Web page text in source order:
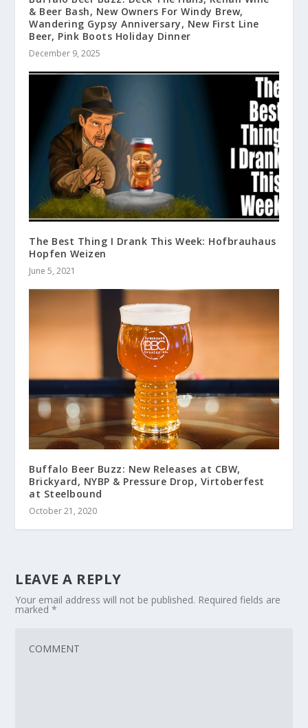
& Beer Bash, New Owners For Windy Brew,
Wandering Gypsy Anniversary, New First Line
Beer, Pink Boots Holiday Dinner
December 9, 2025
The Best Thing I Drank This Week: Hofbrauhaus
Hopfen Weizen
June 5, 2021
Buffalo Beer Buzz: New Releases at CBW,
Brickyard, NYBP & Pressure Drop, Virtoberfest
at Steelbound
October 21, 2020
LEAVE A REPLY
Your email address will not be published. Required fields are
marked*